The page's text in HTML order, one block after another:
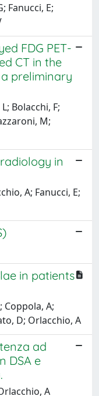
Fanucci, E;
FDG PET-
CT in the
preliminary
Bolacchi, F;
M;
in
A; Fanucci, E;
in patients
Coppola, A;
D; Orlacchio, A
ad
DSA e
A